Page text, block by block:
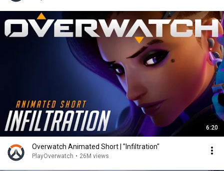
6:20
Overwatch Animated Short | "Infiltration"
PlayOverwatch • 26M views